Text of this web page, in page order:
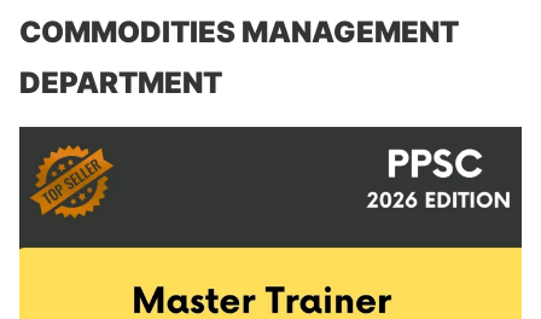
COMMODITIES MANAGEMENT
DEPARTMENT